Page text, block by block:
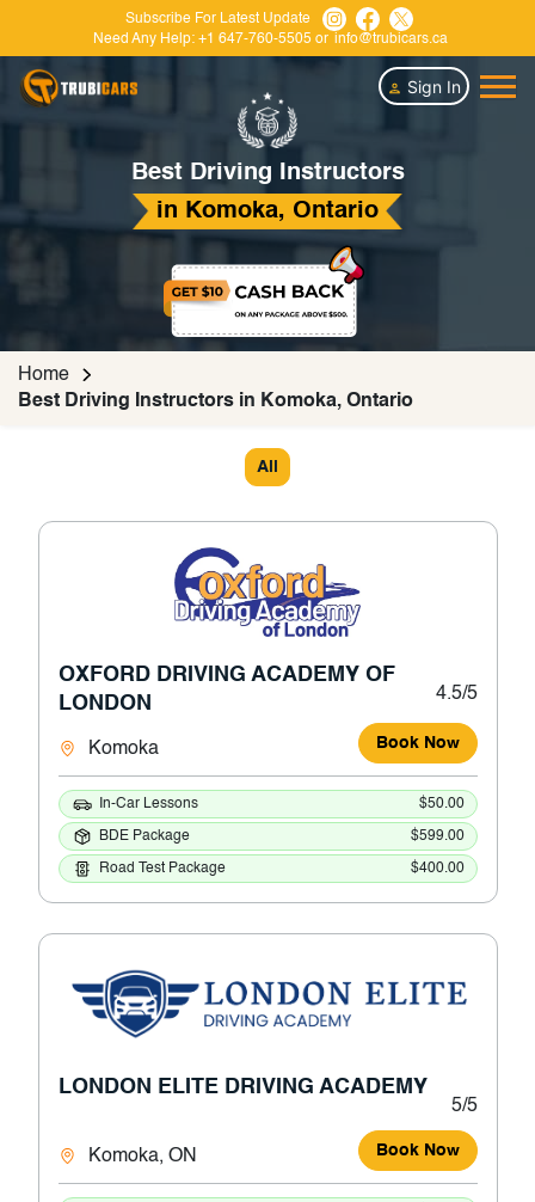
Subscribe For Latest Update
Need Any Help: +1 647-760-5505 or info@trubicars.ca
Sign In
Best Driving Instructors
in Komoka, Ontario
Home
Best Driving Instructors in Komoka, Ontario
All
OXFORD DRIVING ACADEMY OF
LONDON
4.5/5
Komoka Book Now
In-Car Lessons $50.00
BDE Package $599.00
Road Test Package $400.00
LONDON ELITE DRIVING ACADEMY
5/5
Komoka, ON Book Now